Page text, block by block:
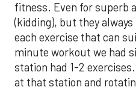
fitness. Even for superb
(kidding), but they
each exercise that can
minute workout we had
station had 1-2
at that station and